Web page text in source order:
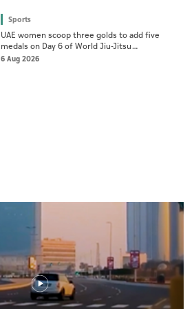
Sports
UAE women scoop three golds to add five
medals on Day 6 of World Jiu-Jitsu
Championships
6 Aug 2026